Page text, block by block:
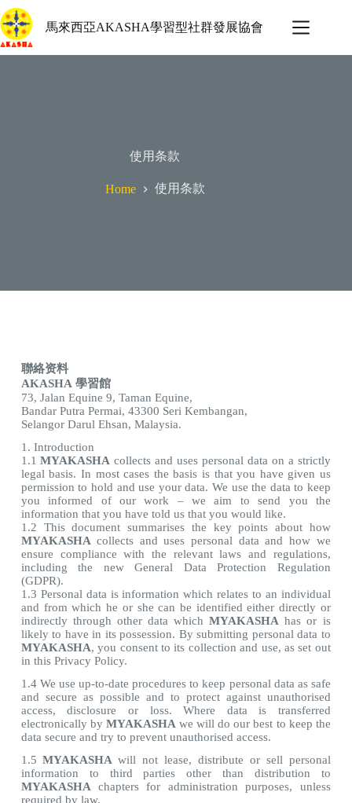
馬來西亞AKASHA學習型社群發展協會
使用条款
Home 使用条款
聯絡资料
AKASHA 學習館
73, Jalan Equine 9, Taman Equine,
Bandar Putra Permai, 43300 Seri Kembangan,
Selangor Darul Ehsan, Malaysia.
1. Introduction
1.1 MYAKASHA collects and uses personal data on a strictly
legal basis. In most cases the basis is that you have given us
permission to hold and use your data. We use the data to keep
you informed of our work – we aim to send you the
information that you have told us that you would like.
1.2 This document summarises the key points about how
MYAKASHA collects and uses personal data and how we
ensure compliance with the relevant laws and regulations,
including the new General Data Protection Regulation
(GDPR).
1.3 Personal data is information which relates to an individual
and from which he or she can be identified either directly or
indirectly through other data which MYAKASHA has or is
likely to have in its possession. By submitting personal data to
MYAKASHA, you consent to its collection and use, as set out
in this Privacy Policy.
1.4 We use up-to-date procedures to keep personal data as safe
and secure as possible and to protect against unauthorised
access, disclosure or loss. Where data is transferred
electronically by MYAKASHA we will do our best to keep the
data secure and try to prevent unauthorised access.
1.5 MYAKASHA will not lease, distribute or sell personal
information to third parties other than distribution to
MYAKASHA chapters for administration purposes, unless
required by law.